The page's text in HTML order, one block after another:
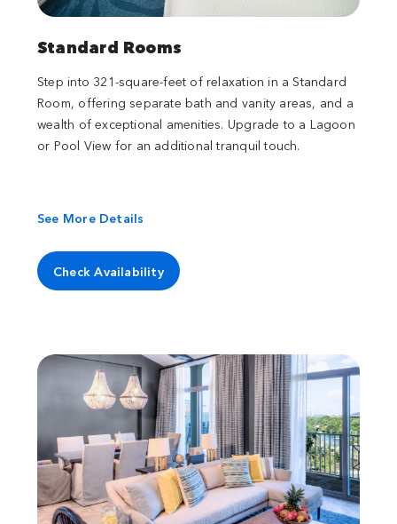
Standard Rooms
Step into 321-square-feet of relaxation in a Standard
Room, offering separate bath and vanity areas, and a
wealth of exceptional amenities. Upgrade to a Lagoon
or Pool View for an additional tranquil touch.
See More Details
Check Availability